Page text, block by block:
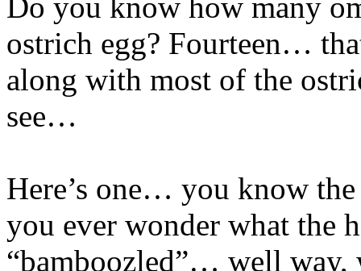
Do you know how many
ostrich egg? Fourteen…
along with most of the
see…
Here’s one… you know
you ever wonder what the
“bamboozled”… well way,